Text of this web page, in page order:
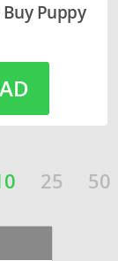
Buy Puppy
25 50